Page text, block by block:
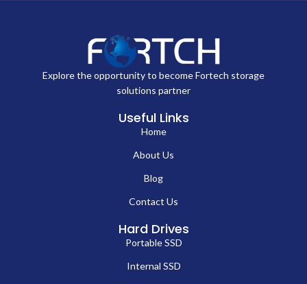
Explore the opportunity to become Fortech storage
solutions partner
Useful Links
Home
About Us
Blog
Contact Us
Hard Drives
Portable SSD
Internal SSD